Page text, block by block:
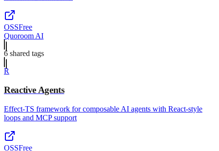
OSSFree
Quoroom AI
6 shared tags
R
Reactive Agents
Effect-TS framework for composable AI agents with React-style
loops and MCP support
OSSFree